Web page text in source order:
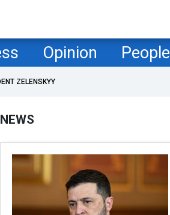
Opinion People
ZELENSKYY
NEWS